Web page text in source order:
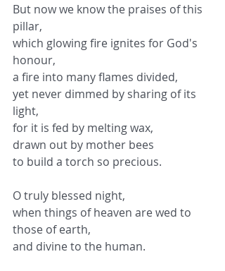
But now we know the praises of this
pillar,
which glowing fire ignites for God's
honour,
a fire into many flames divided,
yet never dimmed by sharing of its
light,
for it is fed by melting wax,
drawn out by mother bees
to build a torch so precious.
O truly blessed night,
when things of heaven are wed to
those of earth,
and divine to the human.